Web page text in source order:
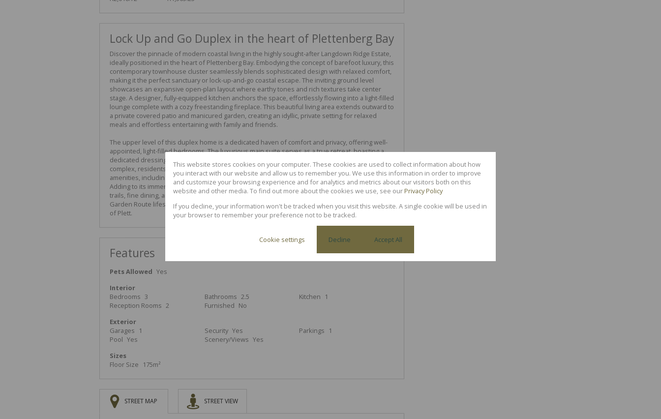
Lock Up and Go Duplex in the heart of Plettenberg Bay
Discover the pinnacle of modern coastal living in the highly sought-after Langdown Ridge Estate,
ideally positioned in the heart of Plettenberg Bay. Embodying the concept of barefoot luxury, this
contemporary townhouse cluster seamlessly blends sophisticated design with relaxed comfort,
making it the perfect sanctuary or lock-up-and-go coastal escape. The inviting ground level
showcases an expansive open-plan layout where earthy tones and rich textures take center
stage. A designer, fully-equipped kitchen anchors the space, effortlessly flowing into a light-filled
lounge complete with a cozy freestanding fireplace. This beautiful living area extends outward to
a private covered patio and manicured garden, creating an idyllic, private setting for relaxed
meals and effortless entertaining with family and friends.
The upper level of this duplex home is a dedicated haven of comfort and privacy, offering well-
appointed, light-filled bedrooms. The luxurious main suite serves as a true retreat, boasting a
dedicated dressing room and an elegant full en-suite bathroom. Situated within a secure, gated
complex, residents gain peace of mind alongside exclusive access to premium on-site
amenities, including a refreshing communal swimming pool and beautifully landscaped grounds.
Adding to its immense appeal is an unbeatable central location, putting pristine beaches, scenic
trails, fine dining, and boutique shopping right on your doorstep. Experience an elevated
Garden Route lifestyle in a beautifully polished home that perfectly captures the unique magic
of Plett.
Features 3 2.5
1
Pets Allowed Yes
Interior
Bedrooms 3 Bathrooms 2.5 Kitchen
1
Reception Rooms 2 Furnished No
Exterior
Garages
1 Security Yes Parkings
1
Pool Yes Scenery/Views Yes
Sizes
Floor Size
175m²
STREET MAP STREET VIEW
This website stores cookies on your computer. These cookies are used to collect information about how
you interact with our website and allow us to remember you. We use this information in order to improve
and customize your browsing experience and for analytics and metrics about our visitors both on this
website and other media. To find out more about the cookies we use, see ourPrivacy Policy
If you decline, your information won't be tracked when you visit this website. A single cookie will be used in
your browser to remember your preference not to be tracked.
Cookie settings Decline Accept All